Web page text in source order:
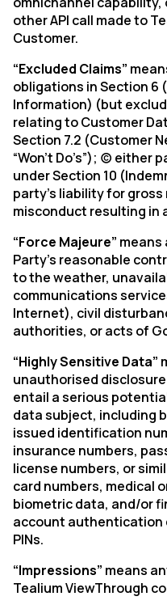
other API call made to
Customer.
“Excluded Claims”
obligations in Section 6
Information) (but
relating to Customer
Section 7.2 (Customer
“Won’t Do’s”); (c)
under Section 10
party’s liability for
misconduct resulting in
“Force Majeure” means
Party’s reasonable
to the weather,
communications
Internet), civil
authorities, or acts of
“Highly Sensitive Data”
unauthorised
entail a serious
data subject, including
issued identification
insurance numbers,
license numbers, or
card numbers, medical
biometric data, and/or
account authentication
PINs.
“Impressions” means
Tealium ViewThrough